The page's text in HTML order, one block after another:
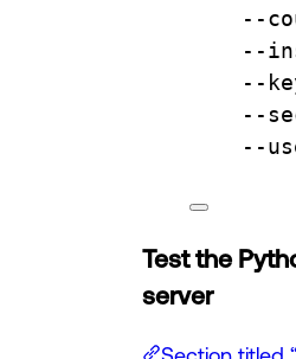
--
--
--
--
--
Test the
server
Section titled